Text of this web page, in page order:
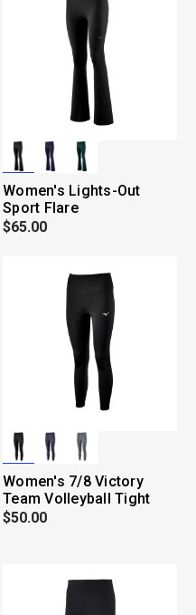
Women's Lights-Out
Sport Flare
$65.00
Women's 7/8 Victory
Team Volleyball Tight
$50.00